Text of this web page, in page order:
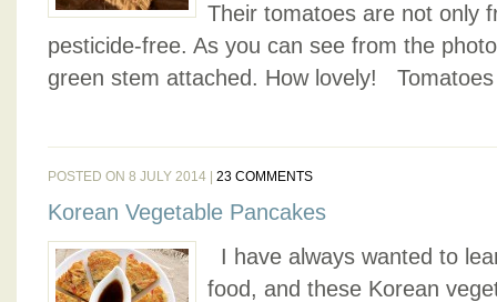
Their tomatoes are not only
pesticide-free. As you can see from the
green stem attached. How lovely!
POSTED ON 8 JULY 2014 | 23 COMMENTS
Korean Vegetable Pancakes
I have always wanted to
food, and these Korean